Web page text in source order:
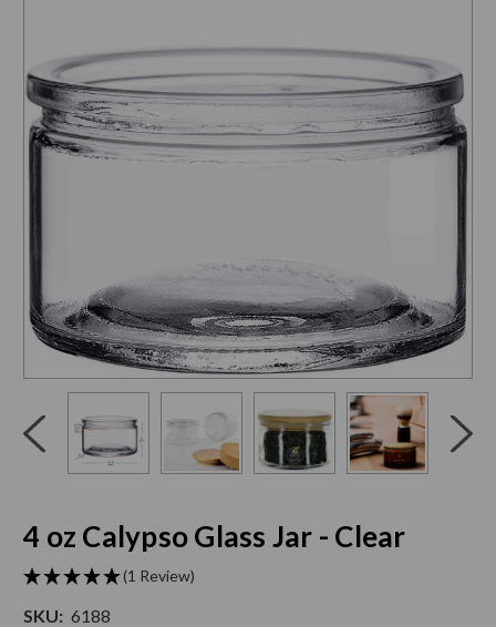
to
skip
of
slider
4 oz Calypso Glass Jar - Clear
(1 Review)
SKU: 6188